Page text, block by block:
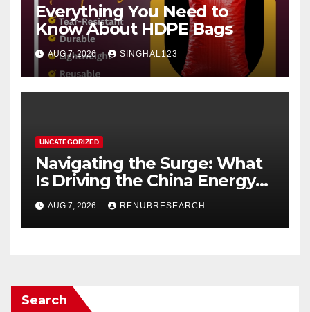
Everything You Need to
Know About HDPE Bags
AUG 7, 2026 SINGHAL123
UNCATEGORIZED
Navigating the Surge: What
Is Driving the China Energy
Drinks Market Growth
Through 2034?
AUG 7, 2026 RENUBRESEARCH
Search